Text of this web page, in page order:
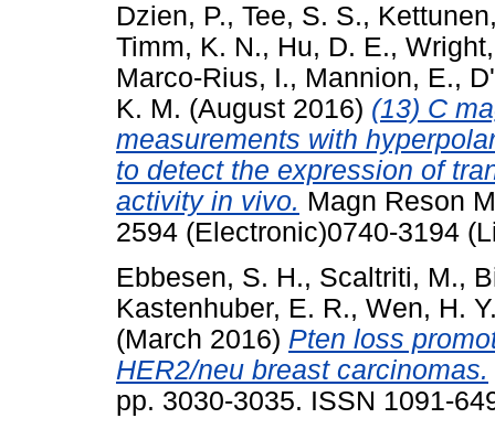
Dzien, P., Tee, S. S.,
Timm, K. N., Hu, D. E.,
Marco-Rius, I., Mannion, E.,
K. M. (August 2016) (13) C
measurements with
to detect the expression of
activity in vivo. Magn Reson
2594 (Electronic)0740-3194
Ebbesen, S. H., Scaltriti, M.,
Kastenhuber, E. R., Wen, H.
(March 2016) Pten loss
HER2/neu breast carcinomas.
pp. 3030-3035. ISSN 1091-